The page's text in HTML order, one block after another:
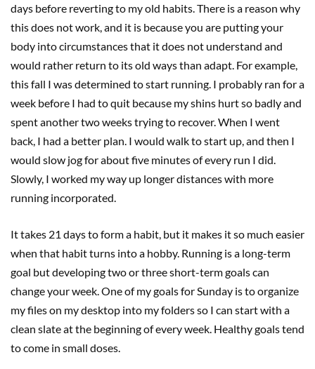
days before reverting to my old habits. There is a reason why
this does not work, and it is because you are putting your
body into circumstances that it does not understand and
would rather return to its old ways than adapt. For example,
this fall I was determined to start running. I probably ran for a
week before I had to quit because my shins hurt so badly and
spent another two weeks trying to recover. When I went
back, I had a better plan. I would walk to start up, and then I
would slow jog for about five minutes of every run I did.
Slowly, I worked my way up longer distances with more
running incorporated.
It takes 21 days to form a habit, but it makes it so much easier
when that habit turns into a hobby. Running is a long-term
goal but developing two or three short-term goals can
change your week. One of my goals for Sunday is to organize
my files on my desktop into my folders so I can start with a
clean slate at the beginning of every week. Healthy goals tend
to come in small doses.